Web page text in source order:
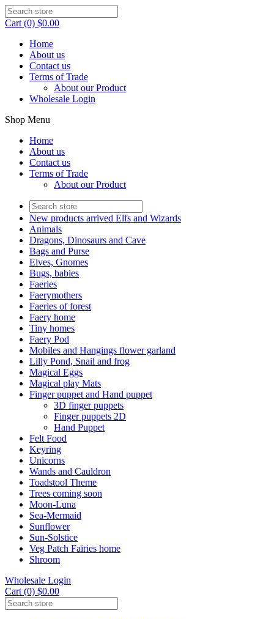
Cart (0) $0.00
Home
About us
Contact us
Terms of Trade
About our Product
Wholesale Login
Shop Menu
Home
About us
Contact us
Terms of Trade
About our Product
New products arrived Elfs and Wizards
Animals
Dragons, Dinosaurs and Cave
Bags and Purse
Elves, Gnomes
Bugs, babies
Faeries
Faerymothers
Faeries of forest
Faery home
Tiny homes
Faery Pod
Mobiles and Hangings flower garland
Lilly Pond, Snail and frog
Magical Eggs
Magical play Mats
Finger puppet and Hand puppet
3D finger puppets
Finger puppets 2D
Hand Puppet
Felt Food
Keyring
Unicorns
Wands and Cauldron
Toadstool Theme
Trees coming soon
Moon-Luna
Sea-Mermaid
Sunflower
Sun-Solstice
Veg Patch Fairies home
Shroom
Wholesale Login
Cart (0) $0.00